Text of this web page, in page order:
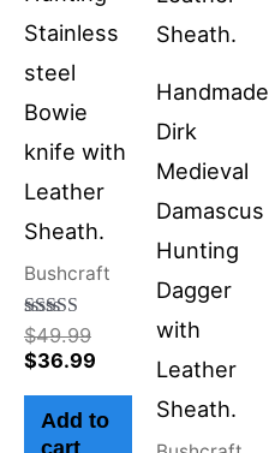
Stainless
steel
Bowie
knife with
Leather
Sheath.
Bushcraft
Rated
4.50
out of 5
$49.99
$36.99
Add to
cart
Handmade
Dirk
Medieval
Damascus
Hunting
Dagger
with
Leather
Sheath.